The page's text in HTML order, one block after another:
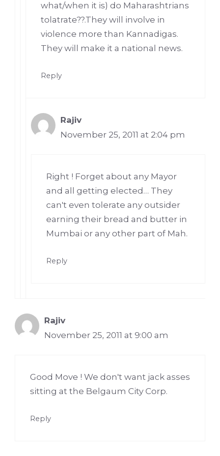
what/when it is) do Maharashtrians
tolatrate??.They will involve in
violence more than Kannadigas.
They will make it a national news.
Reply
Rajiv
November 25, 2011 at 2:04 pm
Right ! Forget about any Mayor
and all getting elected… They
can't even tolerate any outsider
earning their bread and butter in
Mumbai or any other part of Mah.
Reply
Rajiv
November 25, 2011 at 9:00 am
Good Move ! We don't want jack asses
sitting at the Belgaum City Corp.
Reply